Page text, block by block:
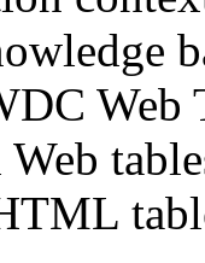
Web